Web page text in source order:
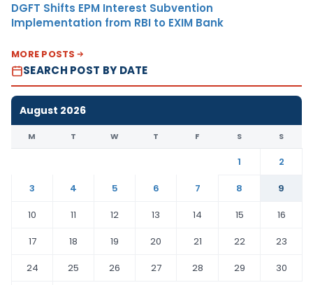
DGFT Shifts EPM Interest Subvention
Implementation from RBI to EXIM Bank
MORE POSTS
SEARCH POST BY DATE
August 2026
M T W T F S S
1
2
3
4 5 6 7 8
9
10
11 12 13 14 15
16
17
18 19 20 21 22
23
24
25 26 27 28 29
30